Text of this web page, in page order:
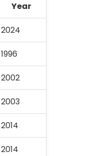
Year
2024
1996
2002
2003
2014
2014